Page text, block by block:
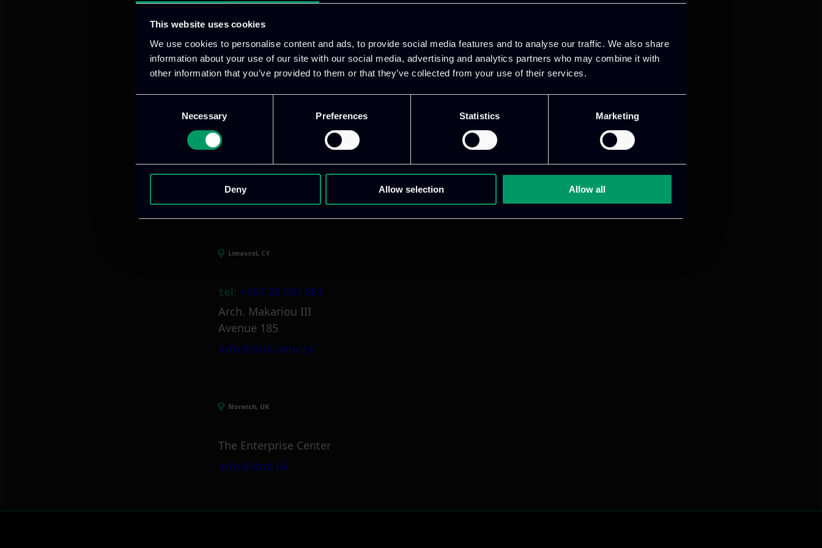
This website uses cookies
We use cookies to personalise content and ads, to provide social media features and to analyse our traffic. We also share
information about your use of our site with our social media, advertising and analytics partners who may combine it with
other information that you’ve provided to them or that they’ve collected from your use of their services.
Necessary Preferences Statistics Marketing
Deny Allow selection Allow all
Our offices
Mark. Filippidi 5
info@itml.gr
Limassol, CY
tel: +357 25 381 681
Arch. Makariou III
Avenue 185
info@itml.com.cy
Norwich, UK
The Enterprise Center
info@itml.uk